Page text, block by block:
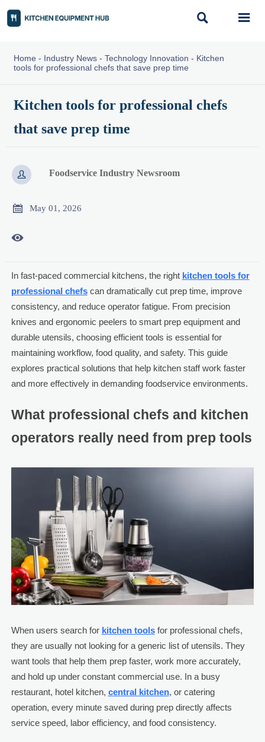
 
Home - Industry News- Technology Innovation - Kitchen
tools for professional chefs that save prep time
Kitchen tools for professional chefs
that save prep time
 Foodservice Industry Newsroom
 May 01, 2026

In fast-paced commercial kitchens, the right kitchen tools for
professional chefscan dramatically cut prep time, improve
consistency, and reduce operator fatigue. From precision
knives and ergonomic peelers to smart prep equipment and
durable utensils, choosing efficient tools is essential for
maintaining workflow, food quality, and safety. This guide
explores practical solutions that help kitchen staff work faster
and more effectively in demanding foodservice environments.
What professional chefs and kitchen
operators really need from prep tools
When users search for kitchen toolsfor professional chefs,
they are usually not looking for a generic list of utensils. They
want tools that help them prep faster, work more accurately,
and hold up under constant commercial use. In a busy
restaurant, hotel kitchen, central kitchen, or catering
operation, every minute saved during prep directly affects
service speed, labor efficiency, and food consistency.